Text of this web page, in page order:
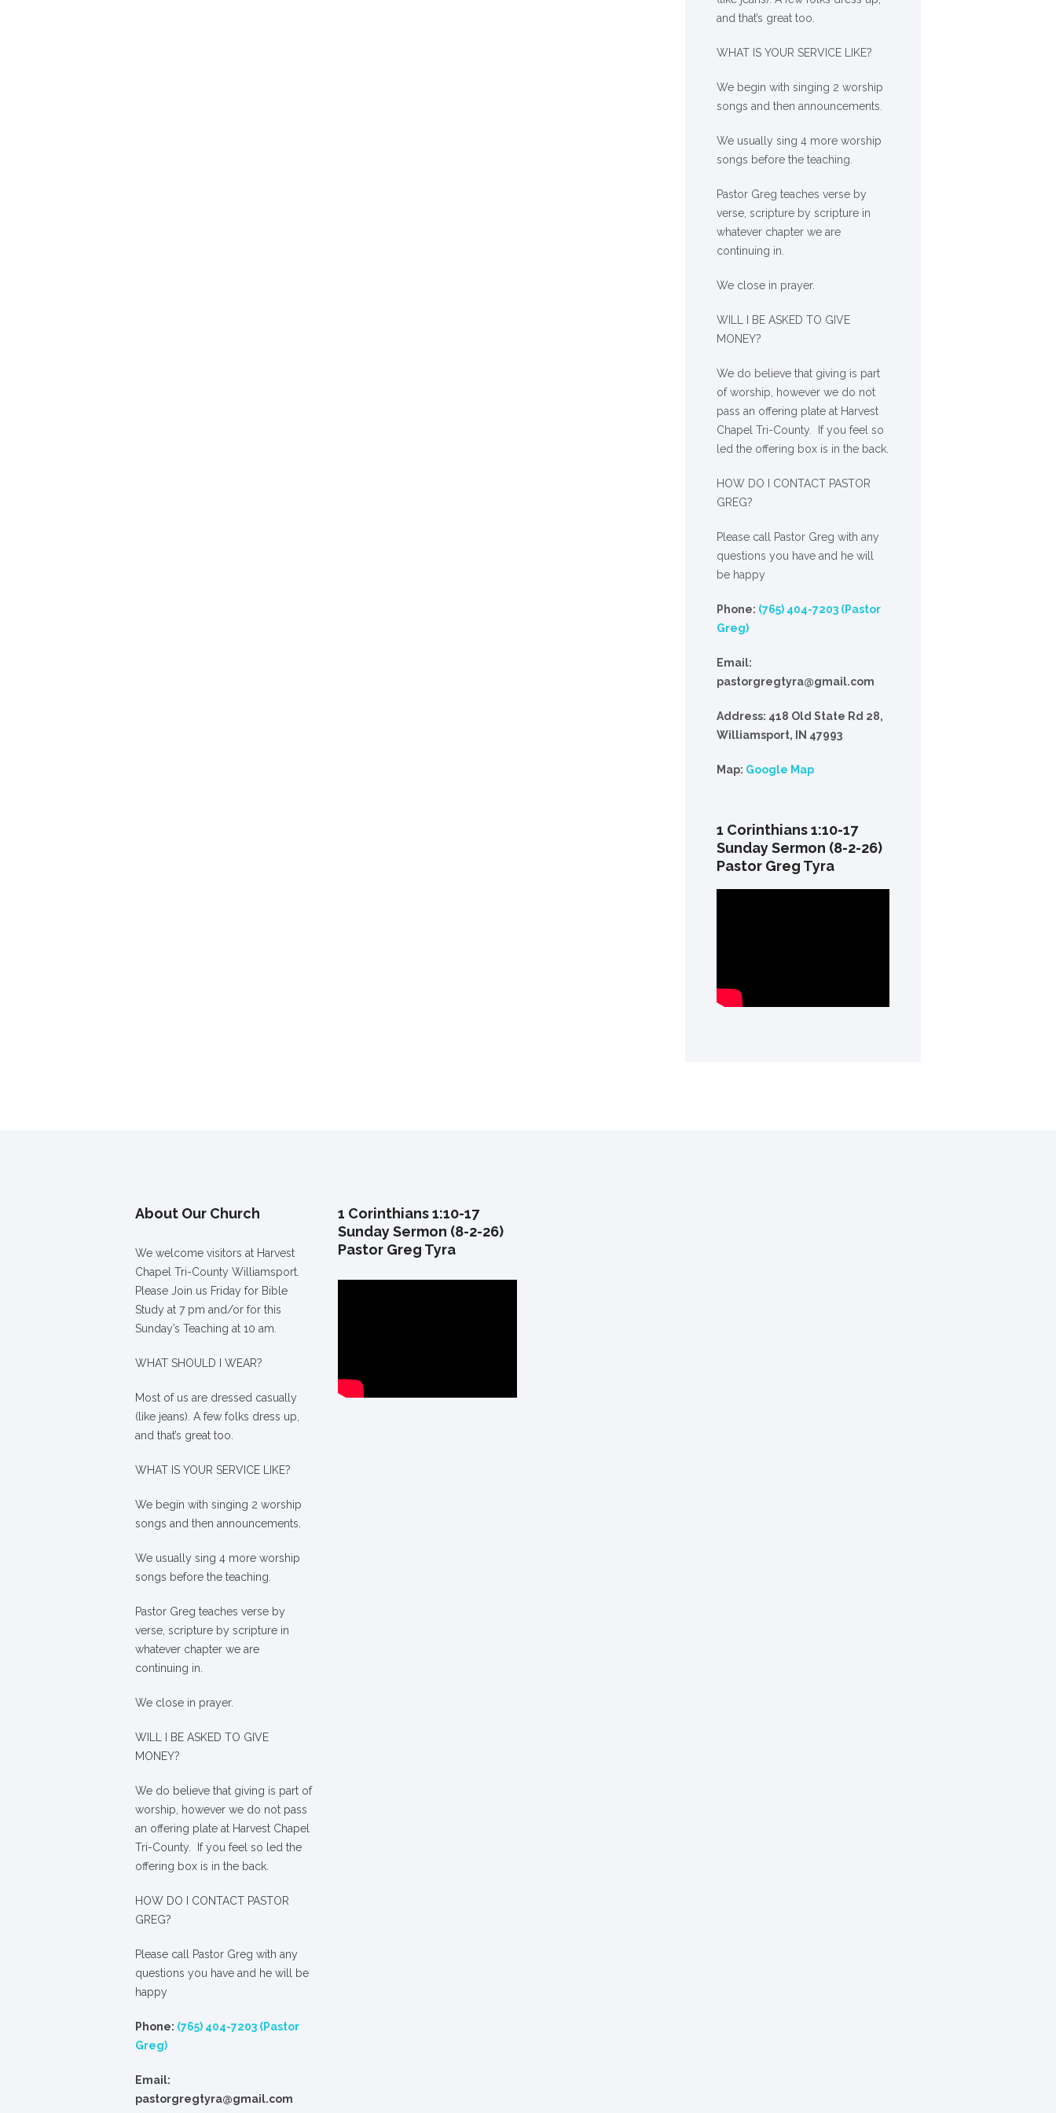
and that’s great too.
WHAT IS YOUR SERVICE LIKE?
We begin with singing 2 worship
songs and then announcements.
We usually sing 4 more worship
songs before the teaching.
Pastor Greg teaches verse by
verse, scripture by scripture in
whatever chapter we are
continuing in.
We close in prayer.
WILL I BE ASKED TO GIVE
MONEY?
We do believe that giving is part
of worship, however we do not
pass an offering plate at Harvest
Chapel Tri-County. If you feel so
led the offering box is in the back.
HOW DO I CONTACT PASTOR
GREG?
Please call Pastor Greg with any
questions you have and he will
be happy
Phone: (765) 404-7203 (Pastor
Greg)
Email:
pastorgregtyra@gmail.com
Address: 418 Old State Rd 28,
Williamsport, IN 47993
Map: Google Map
1 Corinthians 1:10-17
Sunday Sermon (8-2-26)
Pastor Greg Tyra
About Our Church
We welcome visitors at Harvest
Chapel Tri-County Williamsport.
Please Join us Friday for Bible
Study at 7 pm and/or for this
Sunday’s Teaching at 10 am.
WHAT SHOULD I WEAR?
Most of us are dressed casually
(like jeans). A few folks dress up,
and that’s great too.
WHAT IS YOUR SERVICE LIKE?
We begin with singing 2 worship
songs and then announcements.
We usually sing 4 more worship
songs before the teaching.
Pastor Greg teaches verse by
verse, scripture by scripture in
whatever chapter we are
continuing in.
We close in prayer.
WILL I BE ASKED TO GIVE
MONEY?
We do believe that giving is part of
worship, however we do not pass
an offering plate at Harvest Chapel
Tri-County. If you feel so led the
offering box is in the back.
HOW DO I CONTACT PASTOR
GREG?
Please call Pastor Greg with any
questions you have and he will be
happy
Phone: (765) 404-7203 (Pastor
Greg)
Email:
pastorgregtyra@gmail.com
1 Corinthians 1:10-17
Sunday Sermon (8-2-26)
Pastor Greg Tyra